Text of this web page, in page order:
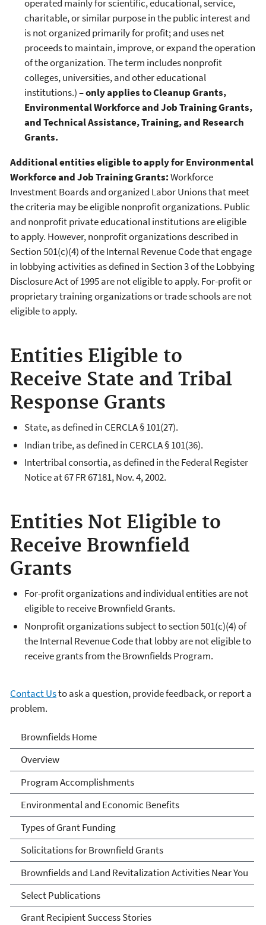
operated mainly for scientific, educational, service,
charitable, or similar purpose in the public interest and
is not organized primarily for profit; and uses net
proceeds to maintain, improve, or expand the operation
of the organization. The term includes nonprofit
colleges, universities, and other educational
institutions.)– only applies to Cleanup Grants,
Environmental Workforce and Job Training Grants,
and Technical Assistance, Training, and Research
Grants.
Additional entities eligible to apply for Environmental
Workforce and Job Training Grants:Workforce
Investment Boards and organized Labor Unions that meet
the criteria may be eligible nonprofit organizations. Public
and nonprofit private educational institutions are eligible
to apply. However, nonprofit organizations described in
Section 501(c)(4) of the Internal Revenue Code that engage
in lobbying activities as defined in Section 3 of the Lobbying
Disclosure Act of 1995 are not eligible to apply. For-profit or
proprietary training organizations or trade schools are not
eligible to apply.
Entities Eligible to
Receive State and Tribal
Response Grants
State, as defined in CERCLA § 101(27).
Indian tribe, as defined in CERCLA § 101(36).
Intertribal consortia, as defined in the Federal Register
Notice at 67 FR 67181, Nov. 4, 2002.
Entities Not Eligible to
Receive Brownfield
Grants
For-profit organizations and individual entities are not
eligible to receive Brownfield Grants.
Nonprofit organizations subject to section 501(c)(4) of
the Internal Revenue Code that lobby are not eligible to
receive grants from the Brownfields Program.
Contact Usto ask a question, provide feedback, or report a
problem.
Brownfields
Brownfields Home
Overview
Program Accomplishments
Environmental and Economic Benefits
Types of Grant Funding
Solicitations for Brownfield Grants
Brownfields and Land Revitalization Activities Near You
Select Publications
Grant Recipient Success Stories